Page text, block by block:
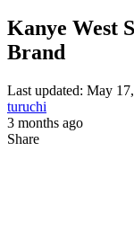
Kanye West
Brand
Last updated: May
turuchi
3 months ago
Share